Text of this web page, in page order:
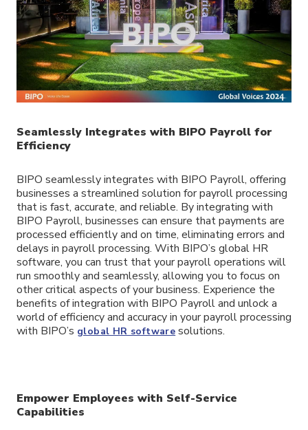
Seamlessly Integrates with BIPO Payroll for
Efficiency
BIPO seamlessly integrates with BIPO Payroll, offering
businesses a streamlined solution for payroll processing
that is fast, accurate, and reliable. By integrating with
BIPO Payroll, businesses can ensure that payments are
processed efficiently and on time, eliminating errors and
delays in payroll processing. With BIPO’s global HR
software, you can trust that your payroll operations will
run smoothly and seamlessly, allowing you to focus on
other critical aspects of your business. Experience the
benefits of integration with BIPO Payroll and unlock a
world of efficiency and accuracy in your payroll processing
with BIPO’s global HR software solutions.
Empower Employees with Self-Service
Capabilities